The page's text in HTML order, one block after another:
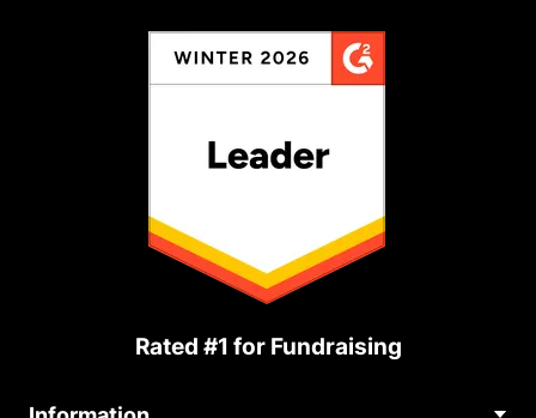
Rated #1 for Fundraising